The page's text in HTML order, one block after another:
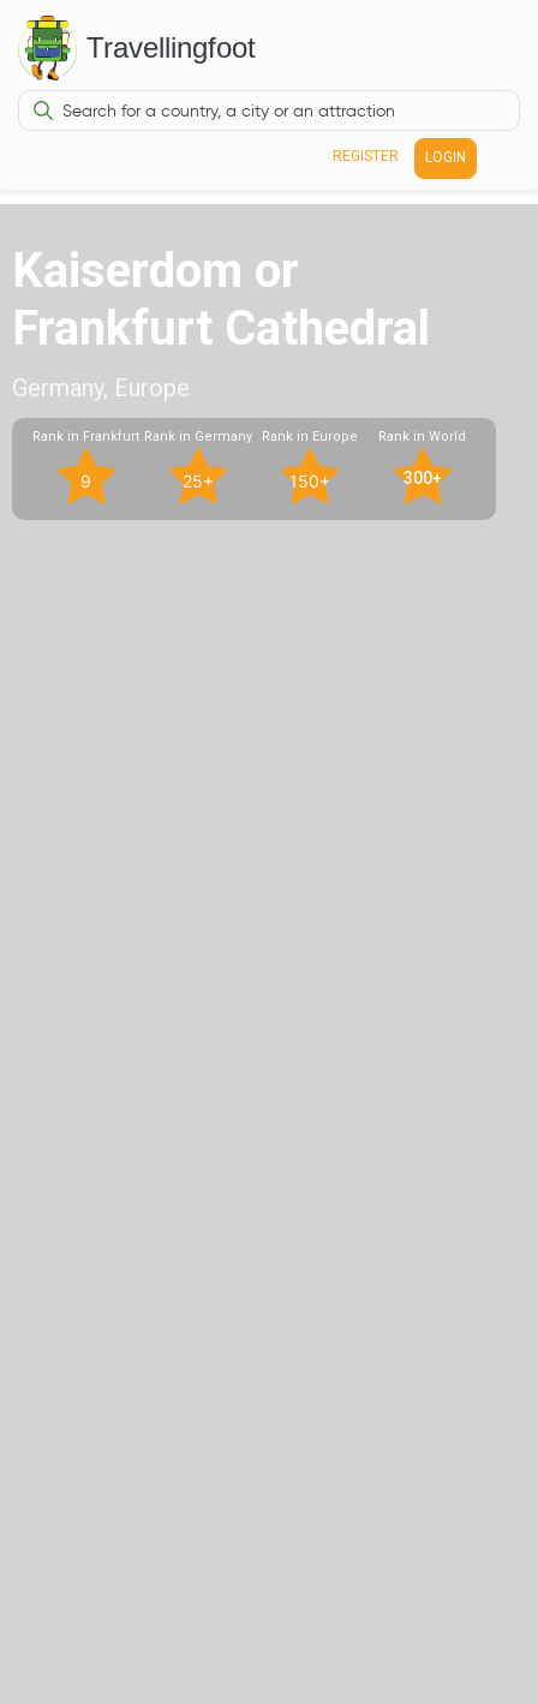
Travellingfoot
REGISTER LOGIN
Kaiserdom or
Frankfurt Cathedral
Germany, Europe
Rank in Frankfurt
9
Rank in Germany
25+
Rank in Europe
150+
Rank in World
300+